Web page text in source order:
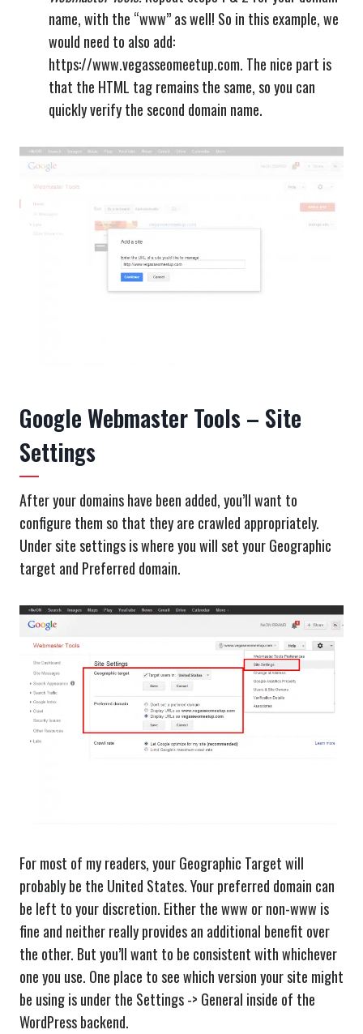
name, with the “www” as well! So in this example, we
would need to also add:
https://www.vegasseomeetup.com. The nice part is
that the HTML tag remains the same, so you can
quickly verify the second domain name.
Google Webmaster Tools – Site
Settings
After your domains have been added, you’ll want to
configure them so that they are crawled appropriately.
Under site settings is where you will set your Geographic
target and Preferred domain.
For most of my readers, your Geographic Target will
probably be the United States. Your preferred domain can
be left to your discretion. Either the www or non-www is
fine and neither really provides an additional benefit over
the other. But you’ll want to be consistent with whichever
one you use. One place to see which version your site might
be using is under the Settings -> General inside of the
WordPress backend.